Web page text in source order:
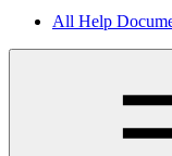
All Help